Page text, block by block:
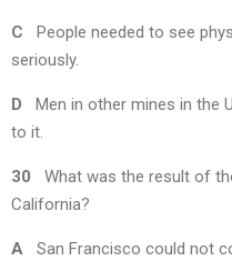
C People needed to see
seriously.
D Men in other mines in the
to it.
30 What was the result of
California?
A San Francisco could not